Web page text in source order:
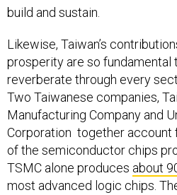
build and sustain.
Likewise, Taiwan’s
prosperity are so fundamental
reverberate through every
Two Taiwanese companies,
Manufacturing Company and
Corporation together account
of the semiconductor chips
TSMC alone produces about
most advanced logic chips.